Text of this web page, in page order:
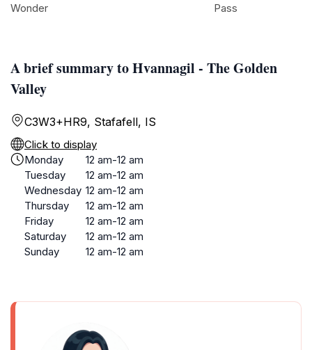
A brief summary to Hvannagil - The Golden
Valley
C3W3+HR9, Stafafell, IS
Click to display
Monday
12 am-12 am
Tuesday
12 am-12 am
Wednesday 12 am-12 am
Thursday
12 am-12 am
Friday
12 am-12 am
Saturday
12 am-12 am
Sunday
12 am-12 am
Wonder
Pass